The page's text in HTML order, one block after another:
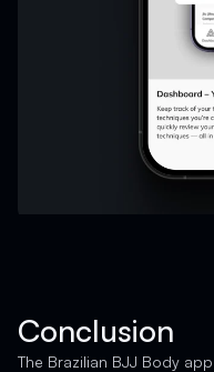
Conclusion
The Brazilian BJJ Body